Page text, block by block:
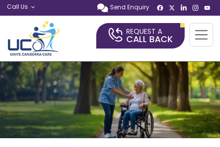
Call Us Send Enquiry
REQUEST A
CALL BACK